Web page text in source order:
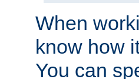
When
know how
You can